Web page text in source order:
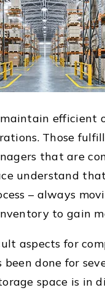
efficient
Those
that are
understand
– always
to gain
aspects for
done for
space is in